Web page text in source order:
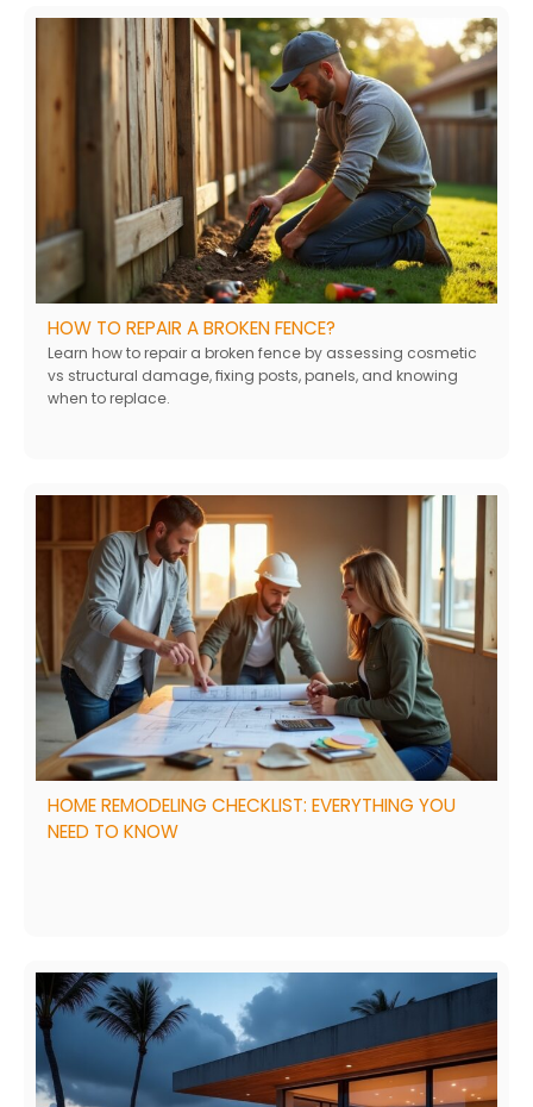
HOW TO REPAIR A BROKEN FENCE?
Learn how to repair a broken fence by assessing cosmetic
vs structural damage, fixing posts, panels, and knowing
when to replace.
HOME REMODELING CHECKLIST: EVERYTHING YOU
NEED TO KNOW